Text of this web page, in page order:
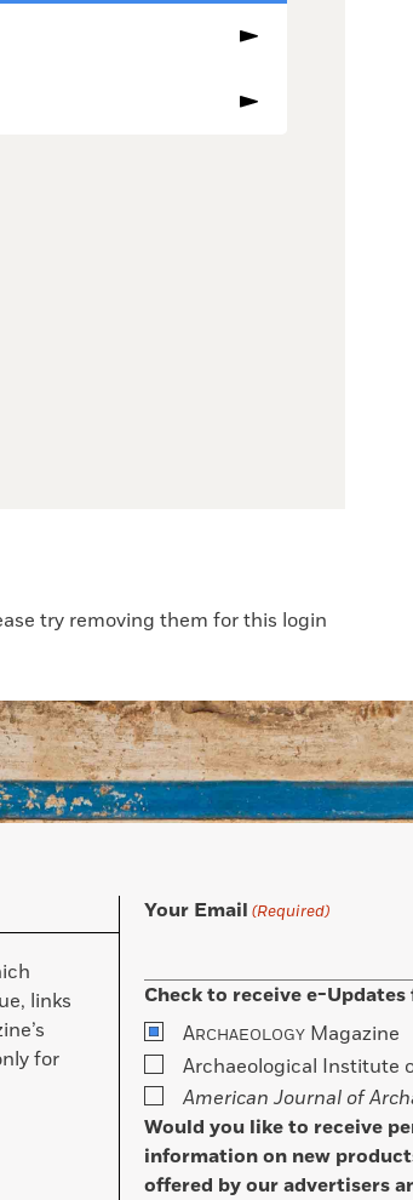
try removing them for this login
links
for
Your Email (Required)
Check to receive e-Updates
ARCHAEOLOGY Magazine
Archaeological Institute
American Journal of
Would you like to receive
information on new
offered by our advertisers